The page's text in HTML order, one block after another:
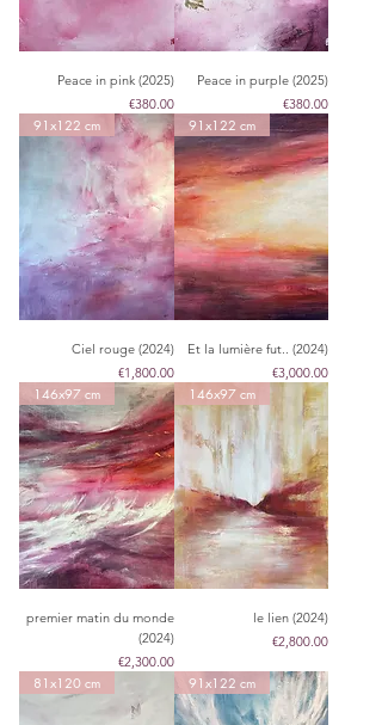
Peace in pink (2025)
Price
€380.00
Peace in purple (2025)
Price
€380.00
91x122 cm
Ciel rouge (2024)
Price
€1,800.00
91x122 cm
Et la lumière fut.. (2024)
Price
€3,000.00
146x97 cm
premier matin du monde
(2024)
Price
€2,300.00
146x97 cm
le lien (2024)
Price
€2,800.00
81x120 cm 91x122 cm